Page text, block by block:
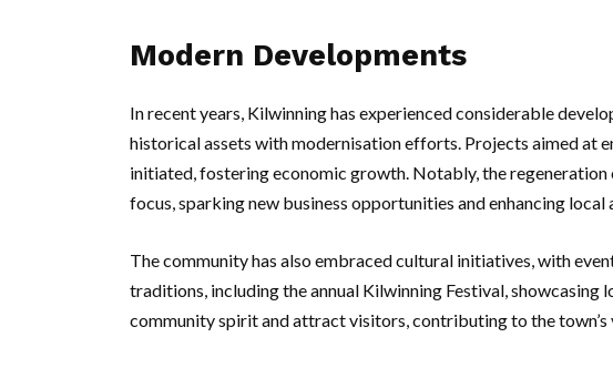
Modern Developments
In recent years, Kilwinning has experienced considerable
historical assets with modernisation efforts. Projects aimed at
initiated, fostering economic growth. Notably, the regeneration
focus, sparking new business opportunities and enhancing local
The community has also embraced cultural initiatives, with
traditions, including the annual Kilwinning Festival, showcasing
community spirit and attract visitors, contributing to the town’s